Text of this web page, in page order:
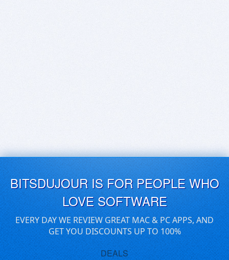
BITSDUJOUR IS FOR PEOPLE WHO
LOVE SOFTWARE
EVERY DAY WE REVIEW GREAT MAC & PC APPS, AND
GET YOU DISCOUNTS UP TO 100%
DEALS